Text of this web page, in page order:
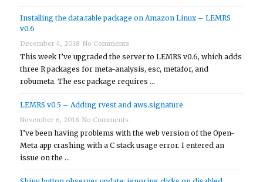
Installing the data.table package on Amazon Linux – LEMRS
v0.6
December 4, 2018 No Comments
This week I’ve upgraded the server to LEMRS v0.6, which adds
three R packages for meta-analysis, esc, metafor, and
robumeta. The esc package requires …
LEMRS v0.5 – Adding rvest and aws.signature
November 6, 2018 No Comments
I’ve been having problems with the web version of the Open-
Meta app crashing with a C stack usage error. I entered an
issue on the …